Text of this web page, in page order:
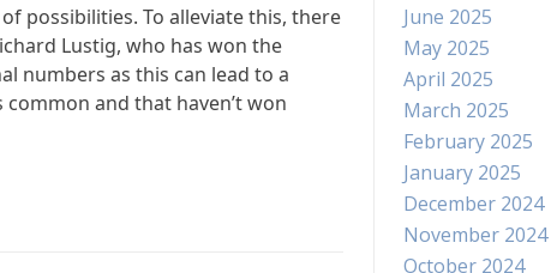
possibilities. To alleviate this, there
Lustig, who has won the
numbers as this can lead to a
and that haven’t won
June 2025
May 2025
April 2025
March 2025
February 2025
January 2025
December 2024
November 2024
October 2024